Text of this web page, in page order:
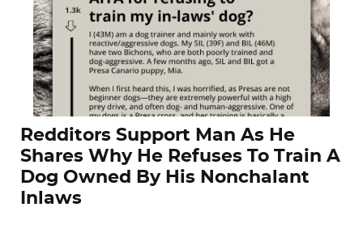
Redditors Support Man As He
Shares Why He Refuses To Train A
Dog Owned By His Nonchalant
Inlaws